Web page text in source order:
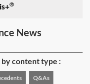
®
News
by content type :
Q&As